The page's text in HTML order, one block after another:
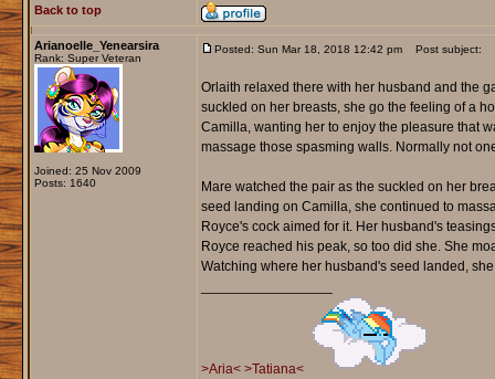
Back to top
Arianoelle_Yenearsira
Rank: Super Veteran
Joined: 25 Nov 2009
Posts: 1640
Posted: Sun Mar 18, 2018 12:42 pm Post subject:
Orlaith relaxed there with her husband and the
suckled on her breasts, she go the feeling of a
Camilla, wanting her to enjoy the pleasure that
massage those spasming walls. Normally not
Mare watched the pair as the suckled on her
seed landing on Camilla, she continued to
Royce's cock aimed for it. Her husband's
Royce reached his peak, so too did she. She
Watching where her husband's seed landed,
>Aria< >Tatiana<